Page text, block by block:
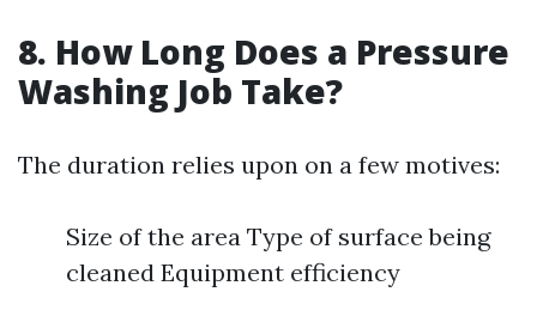
8. How Long Does a Pressure
Washing Job Take?
The duration relies upon on a few motives:
Size of the area Type of surface being
cleaned Equipment efficiency